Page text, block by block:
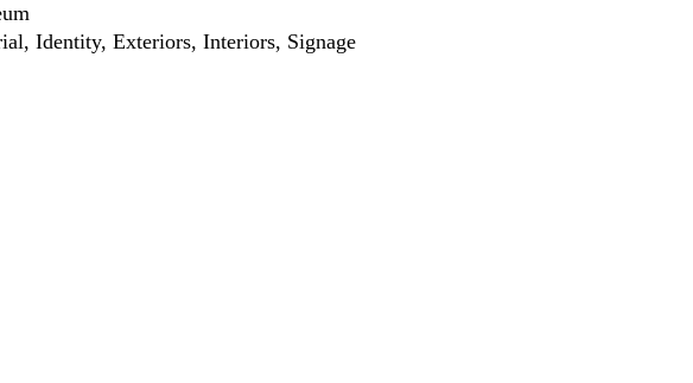
Identity Exteriors Interiors Signage